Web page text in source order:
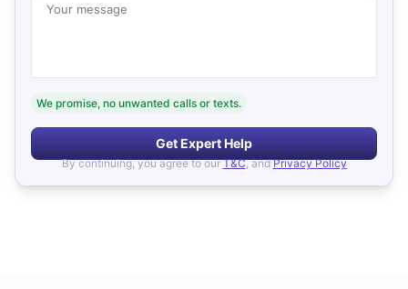
Your message
We promise, no unwanted calls or texts.
Get Expert Help
By continuing, you agree to our T&C, and Privacy Policy